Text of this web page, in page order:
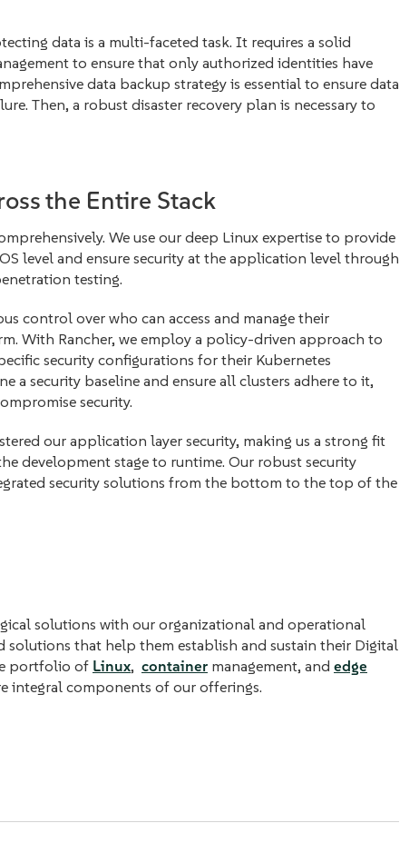
data is a multi-faceted task. It requires a solid
to ensure that only authorized identities have
data backup strategy is essential to ensure data
Then, a robust disaster recovery plan is necessary to
the Entire Stack
We use our deep Linux expertise to provide
level and ensure security at the application level through
testing.
control over who can access and manage their
With Rancher, we employ a policy-driven approach to
security configurations for their Kubernetes
a security baseline and ensure all clusters adhere to it,
security.
our application layer security, making us a strong fit
development stage to runtime. Our robust security
security solutions from the bottom to the top of the
solutions with our organizational and operational
that help them establish and sustain their Digital
portfolio of Linux, container management, and edge
integral components of our offerings.